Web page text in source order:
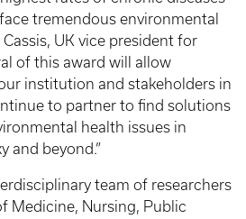
tremendous environmental
Cassis, UK vice president for
of this award will allow
institution and stakeholders in
to partner to find solutions
health issues in
and beyond.”
team of researchers
Medicine, Nursing, Public